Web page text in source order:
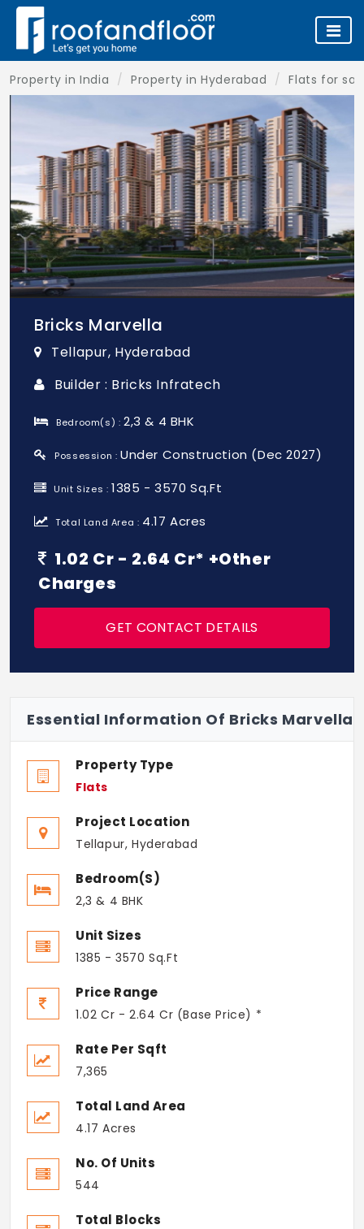
Property in India Property in Hyderabad Flats for
Bricks Marvella
Tellapur, Hyderabad
Builder : Bricks Infratech
Bedroom(s) :2,3 & 4 BHK
Possession :Under Construction (Dec 2027)
Unit Sizes :1385 - 3570 Sq.Ft
Total Land Area : 4.17 Acres
1.02 Cr - 2.64 Cr* +Other
Charges
GET CONTACT DETAILS
Essential Information Of Bricks Marvella
Property Type
Flats
Project Location
Tellapur, Hyderabad
Bedroom(s)
2,3 & 4 BHK
Unit Sizes
1385 - 3570 Sq.Ft
Price Range
1.02 Cr - 2.64 Cr (Base Price) *
Rate Per Sqft
7,365
Total Land Area
4.17 Acres
No. Of Units
544
Total Blocks